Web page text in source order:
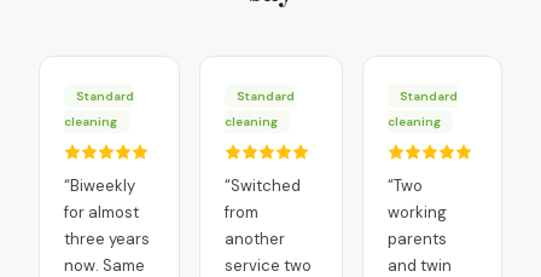
Standard
cleaning
“Biweekly
for almost
three years
now. Same
Standard
cleaning
“Switched
from
another
service two
Standard
cleaning
“Two
working
parents
and twin